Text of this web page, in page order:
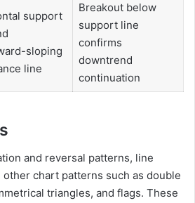
support
sloping
line
Breakout below
support line
confirms
downtrend
continuation
and reversal patterns, line
chart patterns such as double
triangles, and flags. These